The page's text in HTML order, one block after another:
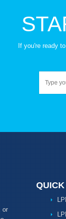
If you're ready
or